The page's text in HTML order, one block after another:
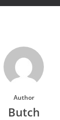
Author
Butch